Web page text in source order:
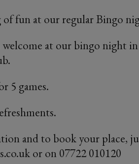
of fun at our regular Bingo
welcome at our bingo night
5 games.
and to book your place,
or on 07722 010120